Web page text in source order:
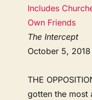
Includes
Own Friends
The Intercept
October 5, 2018
THE
gotten the most